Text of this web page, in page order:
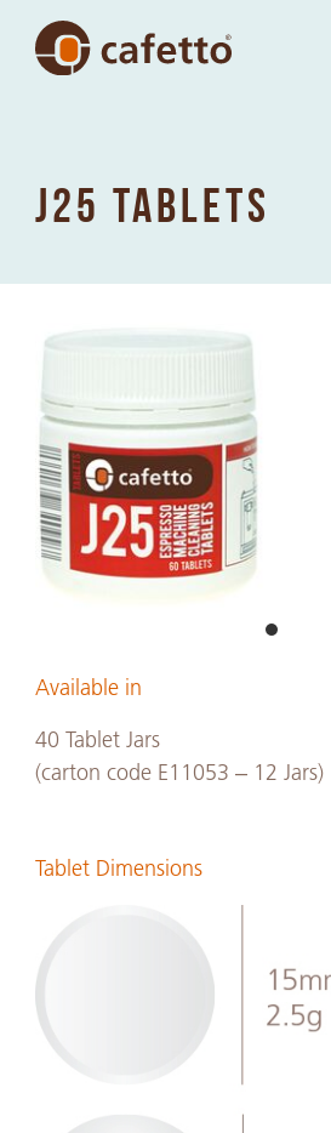
J25 TABLETS
Available in
40 Tablet Jars
(carton code E11053 – 12 Jars)
Tablet Dimensions